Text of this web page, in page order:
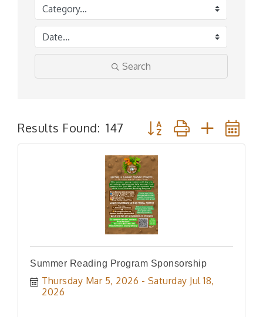
Search
Results Found: 147 Button group with nested
Summer Reading Program Sponsorship
Thursday Mar 5, 2026
Saturday Jul 18,
2026